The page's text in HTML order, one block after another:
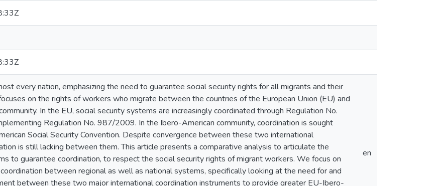
every nation, emphasizing the need to guarantee social security rights for all migrants and their
on the rights of workers who migrate between the countries of the European Union (EU) and
In the EU, social security systems are increasingly coordinated through Regulation No.
Regulation No. 987/2009. In the Ibero-American community, coordination is sought
Social Security Convention. Despite convergence between these two international
is still lacking between them. This article presents a comparative analysis to articulate the
to guarantee coordination, to respect the social security rights of migrant workers. We focus on
between regional as well as national systems, specifically looking at the need for and
between these two major international coordination instruments to provide greater EU-Ibero-
en